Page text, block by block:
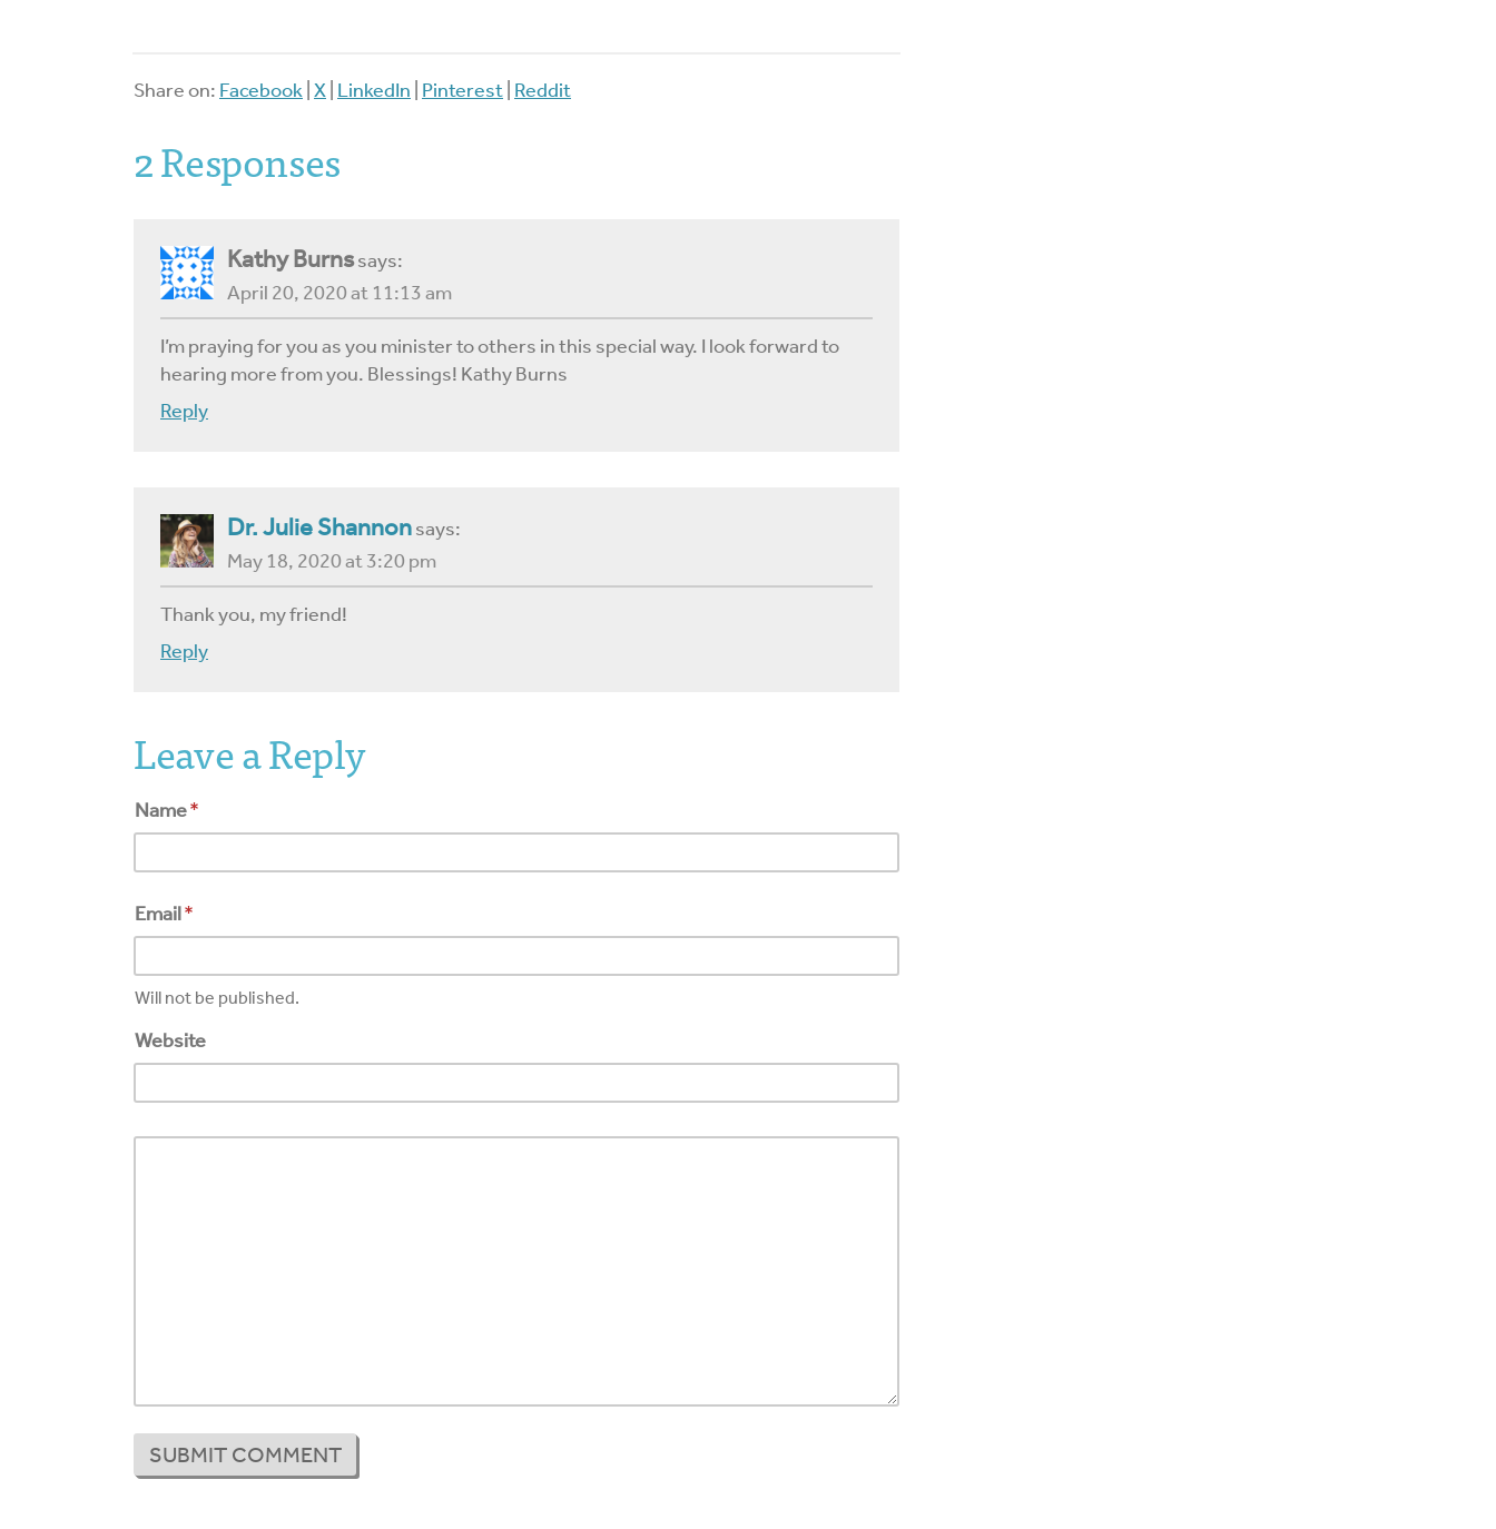
Share on: Facebook X LinkedIn Pinterest Reddit
2 Responses
Kathy Burnssays:
April 20, 2020 at 11:13 am
I’m praying for you as you minister to others in this special way. I look forward to
hearing more from you. Blessings! Kathy Burns
Reply
Dr. Julie Shannonsays:
May 18, 2020 at 3:20 pm
Thank you, my friend!
Reply
Leave a Reply
Name*
Email*
Will not be published.
Website